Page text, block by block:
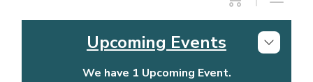
Upcoming Events
We have 1 Upcoming Event.